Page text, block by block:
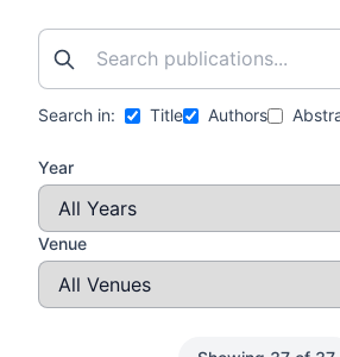
Search in: Title Authors
Year
Venue